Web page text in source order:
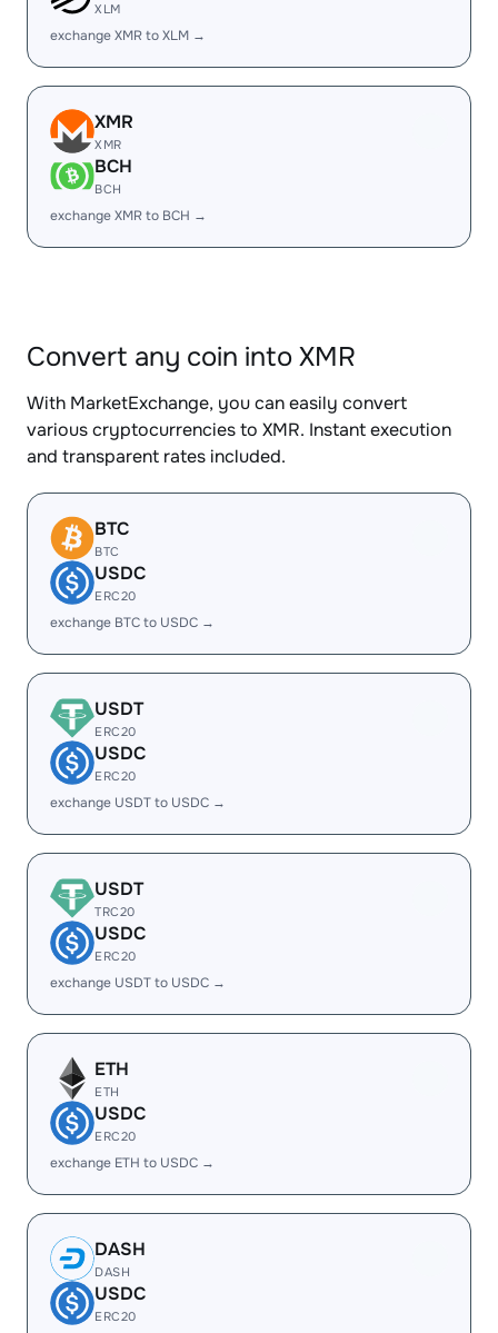
XLM
exchange XMR to XLM →
XMR
XMR
BCH
BCH
exchange XMR to BCH →
Convert any coin into XMR
With MarketExchange, you can easily convert
various cryptocurrencies to XMR. Instant execution
and transparent rates included.
BTC
BTC
USDC
ERC20
exchange BTC to USDC →
USDT
ERC20
USDC
ERC20
exchange USDT to USDC →
USDT
TRC20
USDC
ERC20
exchange USDT to USDC →
ETH
ETH
USDC
ERC20
exchange ETH to USDC →
DASH
DASH
USDC
ERC20